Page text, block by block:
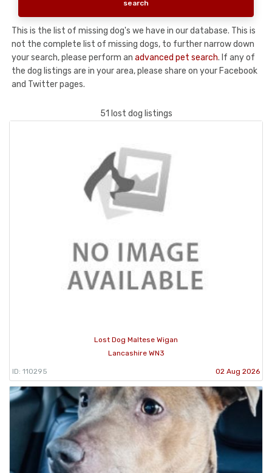
This is the list of missing dog's we have in our database. This is
not the complete list of missing dogs, to further narrow down
your search, please perform an advanced pet search. If any of
the dog listings are in your area, please share on your Facebook
and Twitter pages.
51 lost dog listings
Lost Dog Maltese Wigan
Lancashire WN3
ID: 110295 02 Aug 2026